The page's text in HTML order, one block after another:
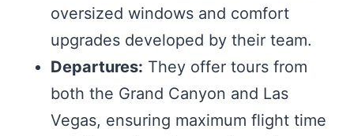
oversized windows and comfort
upgrades developed by their team.
Departures: They offer tours from
both the Grand Canyon and Las
Vegas, ensuring maximum flight time